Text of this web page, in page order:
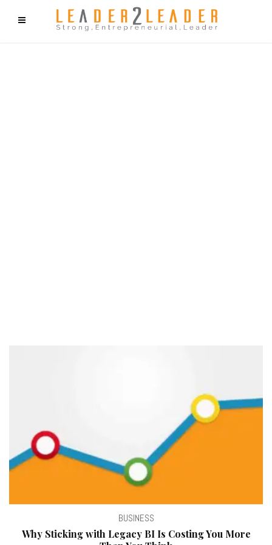
f9cd75b2b1bffaf2f1b1a6cdc1cd212c405d5a20d339cfcd11
BUSINESS
Why Sticking with Legacy BI Is Costing You More